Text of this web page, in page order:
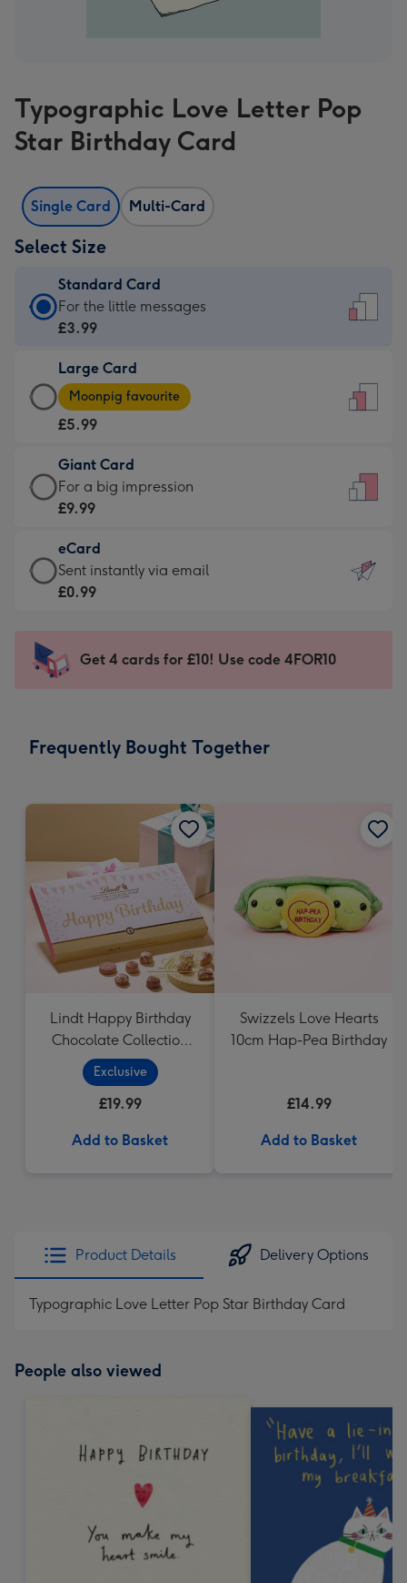
Typographic Love Letter Pop
Star Birthday Card
Single Card Multi-Card
Select Size
Standard Card
Standard
Card
£3.99
-
For
little
messages
-
132
x
185
For the little messages
£3.99
Large Card
Large
Card
-
£5.99
-
Moonpig
-
Dimensions:
205
mm
Moonpig favourite
£5.99
Giant Card
Giant
Card
£9.99
-
For
impression
-
x
For a big impression
£9.99
eCard
eCard
-
Sent
instantly
Sent instantly via email
£0.99
Get 4 cards for £10! Use code 4FOR10
Frequently Bought Together
Lindt Happy Birthday
Chocolate Collection
(320g)
Exclusive
£19.99
Add to Basket
Swizzels Love Hearts
10cm Hap-Pea Birthday
£14.99
Add to Basket
Product Details Delivery Options
Typographic Love Letter Pop Star Birthday Card
People also viewed